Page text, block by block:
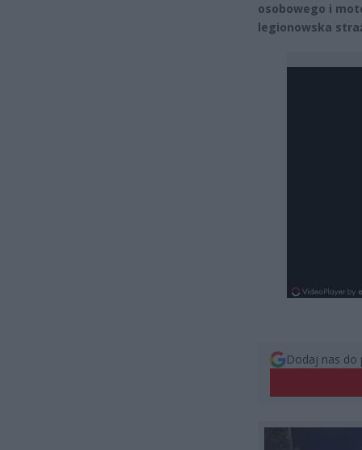
osobowego i
legionowska
Dodaj nas do